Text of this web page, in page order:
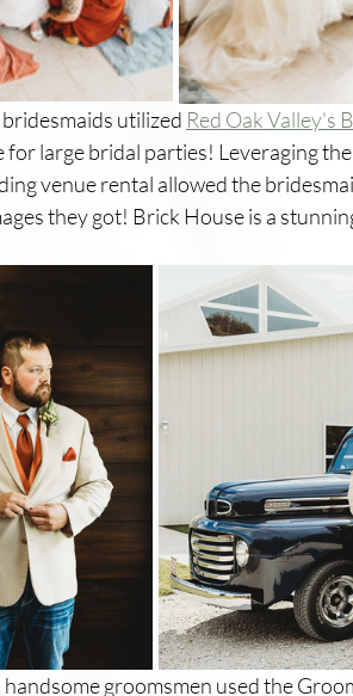
utilized Red Oak Valley's
for large bridal parties! Leveraging
venue rental allowed the
they got! Brick House is a
handsome groomsmen used the